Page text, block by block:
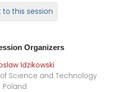
to this session
Organizers
Idzikowski
Science and Technology
Poland